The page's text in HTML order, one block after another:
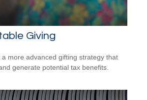
Giving
more advanced gifting strategy that
generate potential tax benefits.